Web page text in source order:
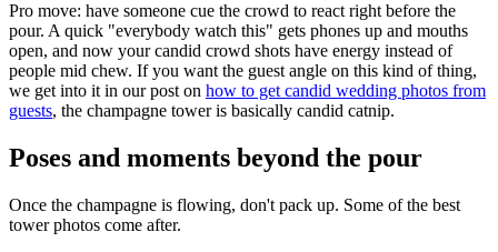
Pro move: have someone cue the crowd to react right before the
pour. A quick "everybody watch this" gets phones up and mouths
open, and now your candid crowd shots have energy instead of
people mid chew. If you want the guest angle on this kind of thing,
we get into it in our post on how to get candid wedding photos from
guests, the champagne tower is basically candid catnip.
Poses and moments beyond the pour
Once the champagne is flowing, don't pack up. Some of the best
tower photos come after.